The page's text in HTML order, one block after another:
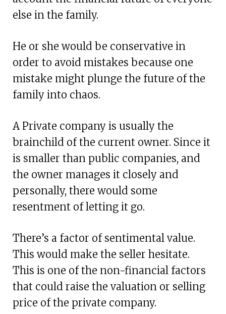
else in the family.
He or she would be conservative in
order to avoid mistakes because one
mistake might plunge the future of the
family into chaos.
A Private company is usually the
brainchild of the current owner. Since it
is smaller than public companies, and
the owner manages it closely and
personally, there would some
resentment of letting it go.
There’s a factor of sentimental value.
This would make the seller hesitate.
This is one of the non-financial factors
that could raise the valuation or selling
price of the private company.